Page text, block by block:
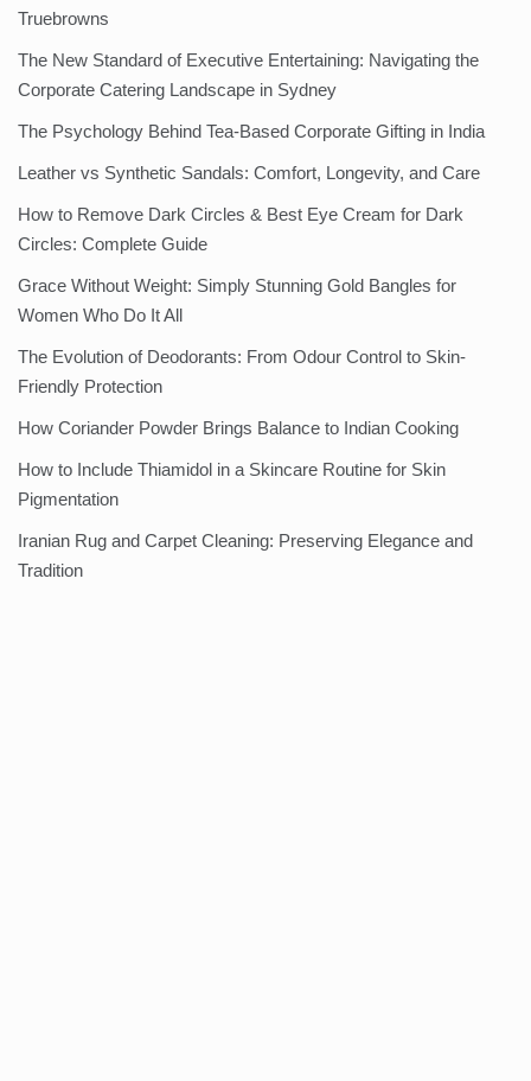
Truebrowns
The New Standard of Executive Entertaining: Navigating the
Corporate Catering Landscape in Sydney
The Psychology Behind Tea-Based Corporate Gifting in India
Leather vs Synthetic Sandals: Comfort, Longevity, and Care
How to Remove Dark Circles & Best Eye Cream for Dark
Circles: Complete Guide
Grace Without Weight: Simply Stunning Gold Bangles for
Women Who Do It All
The Evolution of Deodorants: From Odour Control to Skin-
Friendly Protection
How Coriander Powder Brings Balance to Indian Cooking
How to Include Thiamidol in a Skincare Routine for Skin
Pigmentation
Iranian Rug and Carpet Cleaning: Preserving Elegance and
Tradition